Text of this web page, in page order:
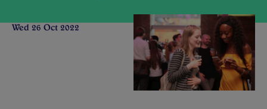
Wed 26 Oct 2022